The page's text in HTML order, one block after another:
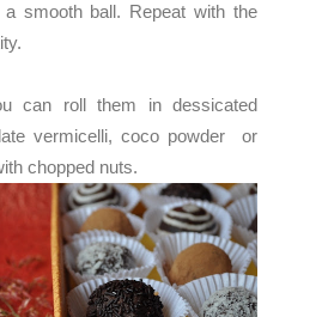
smooth ball. Repeat with the
can roll them in dessicated
vermicelli, coco powder or
chopped nuts.